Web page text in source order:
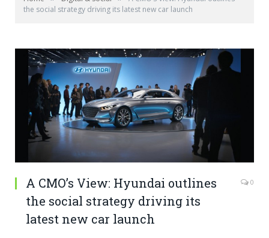
the social strategy driving its latest new car launch
A CMO’s View: Hyundai outlines
the social strategy driving its
latest new car launch
0